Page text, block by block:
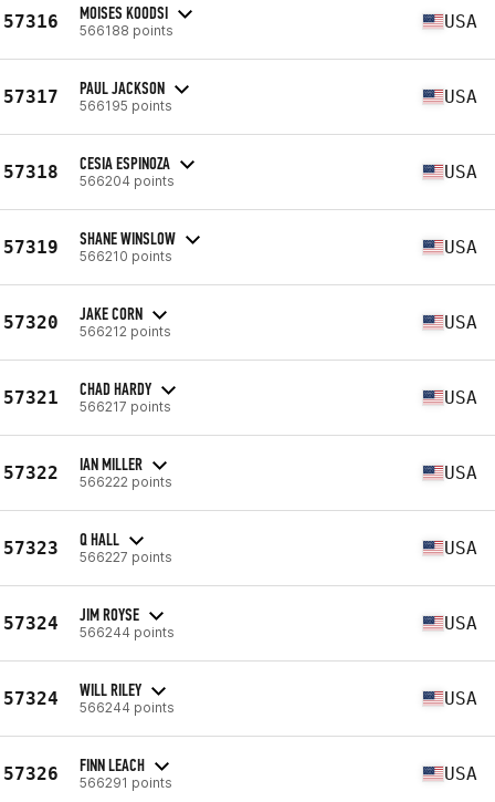
57316 MOISES KOODSI
566188 points USA
57317 PAUL JACKSON
566195 points USA
57318 CESIA ESPINOZA
566204 points USA
57319 SHANE WINSLOW
566210 points USA
57320 JAKE CORN
566212 points USA
57321 CHAD HARDY
566217 points USA
57322 IAN MILLER
566222 points USA
57323 Q HALL
566227 points USA
57324 JIM ROYSE
566244 points USA
57324 WILL RILEY
566244 points USA
57326 FINN LEACH
566291 points USA